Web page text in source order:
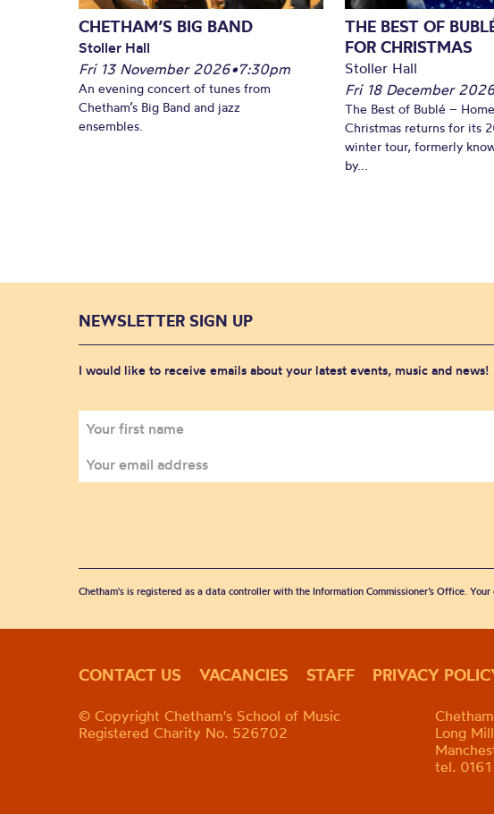
CHETHAM’S BIG BAND
Stoller Hall
Fri 13 November 2026•7:30pm
An evening concert of tunes from
Chetham’s Big Band and jazz
ensembles.
THE BEST OF
FOR CHRISTMAS
Stoller Hall
Fri 18 December
The Best of Bublé –
Christmas returns for its
winter tour, formerly
by...
NEWSLETTER SIGN UP
I would like to receive emails about your latest events, music and news!
Chetham's is registered as a data controller with the Information Commissioner’s Office.
CONTACT US VACANCIES STAFF PRIVACY
© Copyright Chetham's School of Music
Registered Charity No. 526702
Long
tel.